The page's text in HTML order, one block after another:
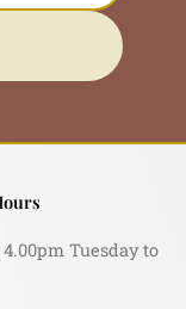
Tuesday to